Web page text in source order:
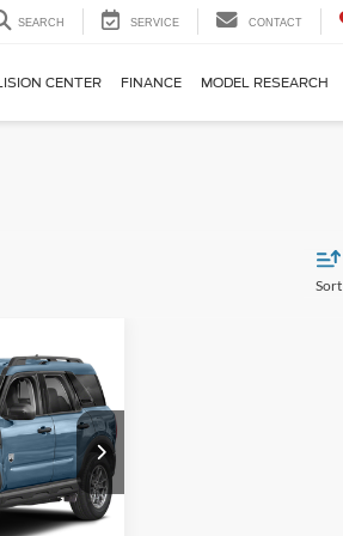
SEARCH SERVICE CONTACT
CENTER FINANCE MODEL RESEARCH
Sort
6D231W